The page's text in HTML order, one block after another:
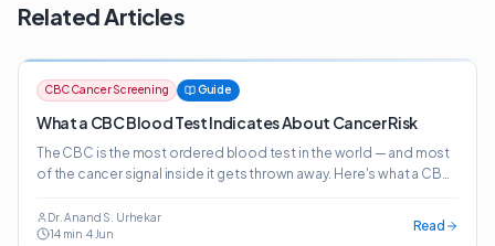
Related Articles
CBC Cancer Screening Guide
What a CBC Blood Test Indicates About Cancer Risk
The CBC is the most ordered blood test in the world — and most
of the cancer signal inside it gets thrown away. Here's what a CBC
how AI-powered CBC screening surfaces 20+ cancer risk signals
from the bloodwork patients already get.
Dr. Anand S. Urhekar
14min 4 Jun Read